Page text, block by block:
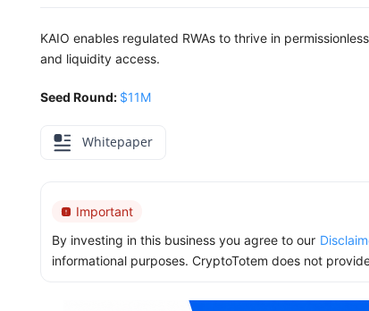
KAIO enables regulated RWAs to thrive in
and liquidity access.
Seed Round: $11M
Whitepaper
Important
By investing in this business you agree to our
informational purposes. CryptoTotem does not